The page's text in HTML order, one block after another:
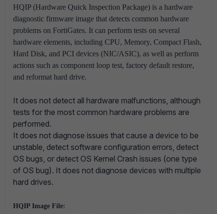
HQIP (Hardware Quick Inspection Package) is a hardware
diagnostic firmware image that detects common hardware
problems on FortiGates. It can perform tests on several
hardware elements, including CPU, Memory, Compact Flash,
Hard Disk, and PCI devices (NIC/ASIC), as well as perform
actions such as component loop test, factory default restore,
and reformat hard drive.
It does not detect all hardware malfunctions, although
tests for the most common hardware problems are
performed.
It does not diagnose issues that cause a device to be
unstable, detect software configuration errors, detect
OS bugs, or detect OS Kernel Crash issues (one type
of OS bug). It does not diagnose devices with multiple
hard drives.
HQIP Image File: